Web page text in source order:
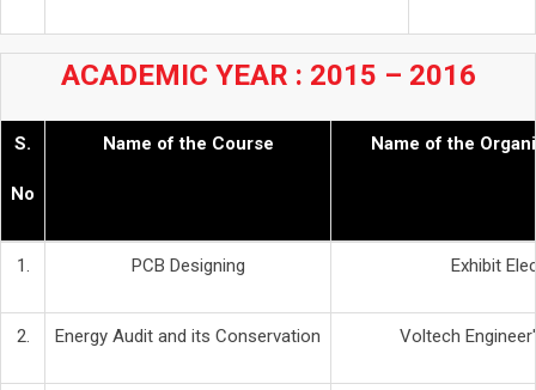
ACADEMIC YEAR : 2015 – 2016
S.
No
Name of the Course Name of the
1. PCB Designing Exhibit
2. Energy Audit and its Conservation Voltech